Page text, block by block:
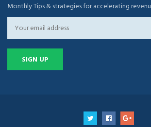
Monthly Tips & strategies for accelerating